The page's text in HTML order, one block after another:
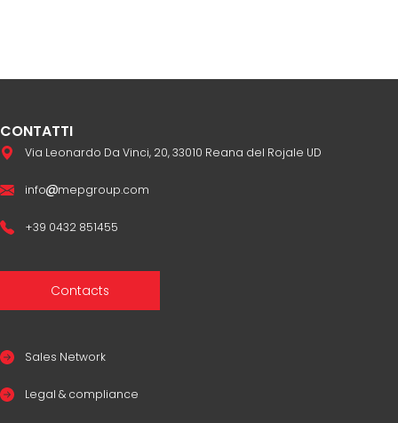
CONTATTI
Via Leonardo Da Vinci, 20, 33010 Reana del Rojale UD
info mepgroup.com
+39 0432 851455
Contacts
Sales Network
Legal & compliance